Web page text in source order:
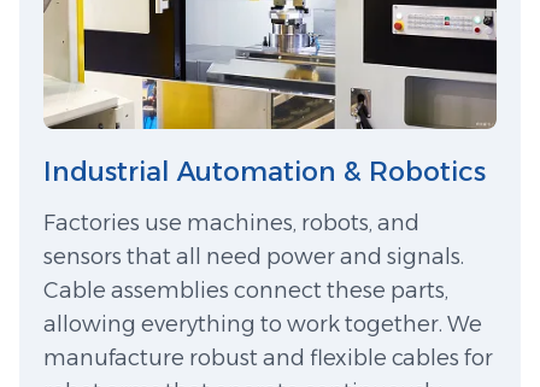
Industrial Automation & Robotics
Factories use machines, robots, and
sensors that all need power and signals.
Cable assemblies connect these parts,
allowing everything to work together. We
manufacture robust and flexible cables for